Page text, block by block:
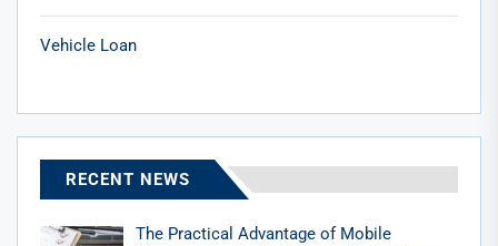
Vehicle Loan
RECENT NEWS
The Practical Advantage of Mobile